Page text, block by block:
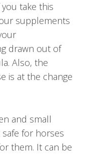
take this
supplements
drawn out of
Also, the
is at the change
and small
for horses
them. It can be